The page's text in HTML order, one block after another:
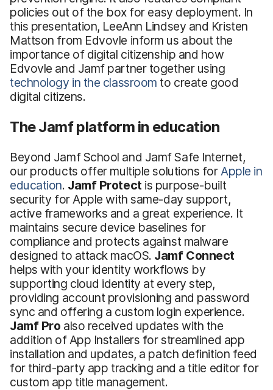
policies out of the box for easy deployment. In
this presentation, LeeAnn Lindsey and Kristen
Mattson from Edvovle inform us about the
importance of digital citizenship and how
Edvovle and Jamf partner together using
technology in the classroom to create good
digital citizens.
The Jamf platform in education
Beyond Jamf School and Jamf Safe Internet,
our products offer multiple solutions for Apple in
education. Jamf Protect is purpose-built
security for Apple with same-day support,
active frameworks and a great experience. It
maintains secure device baselines for
compliance and protects against malware
designed to attack macOS. Jamf Connect
helps with your identity workflows by
supporting cloud identity at every step,
providing account provisioning and password
sync and offering a custom login experience.
Jamf Pro also received updates with the
addition of App Installers for streamlined app
installation and updates, a patch definition feed
for third-party app tracking and a title editor for
custom app title management.